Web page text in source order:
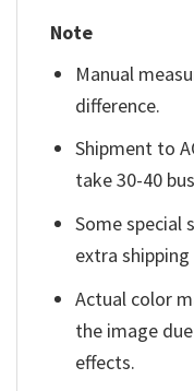
Note
Manual
difference.
Shipment to
take 30-40
Some special
extra shipping
Actual color
the image
effects.